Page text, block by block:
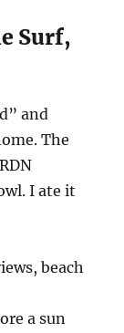
Surf,
and
The
I ate it
beach
a sun